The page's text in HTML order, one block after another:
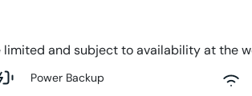
limited and subject to availability at the
Power Backup